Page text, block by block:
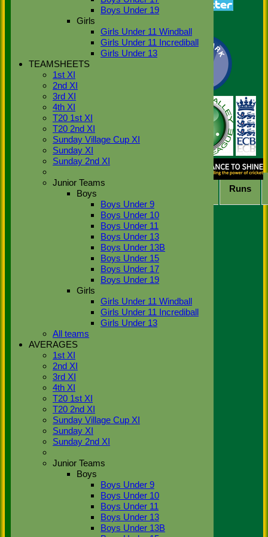
Boys Under 19
Girls
Girls Under 11 Windball
Girls Under 11 Incrediball
Girls Under 13
TEAMSHEETS
1st XI
2nd XI
3rd XI
4th XI
T20 1st XI
T20 2nd XI
Sunday Village Cup XI
Sunday XI
Sunday 2nd XI
Junior Teams
Boys
Boys Under 9
Boys Under 10
Boys Under 11
Boys Under 13
Boys Under 13B
Boys Under 15
Boys Under 17
Boys Under 19
Girls
Girls Under 11 Windball
Girls Under 11 Incrediball
Girls Under 13
All teams
AVERAGES
1st XI
2nd XI
3rd XI
4th XI
T20 1st XI
T20 2nd XI
Sunday Village Cup XI
Sunday XI
Sunday 2nd XI
Junior Teams
Boys
Boys Under 9
Boys Under 10
Boys Under 11
Boys Under 13
Boys Under 13B
<span class='show-
mob'>Avg</span>
Back
Show rows with value thatOptions
Value
Options
Value
Back
2026 League (Time) Bowling
averages for Stoke Green
Cricket Club 1st XI
Player Matches Runs
No records to display.
Back
Sort DescendingClear
Sorting
Columns Display
Show/Hide Columns and Drag the
Icon to Reorder
Player M<span
class='hide-mob'>atches
class='hide-
mob'>vers</span>M<span
class='hide-
mob'>aidens</span>R<span
class='hide-mob'>uns</span>
class='hide-
mob'>ickets</span>
class='hide-mob'>est </span>B<span
class='hide-
mob'>owling</span>
Back
Show rows with value that Options
Value
Options
Value
Clear
Export